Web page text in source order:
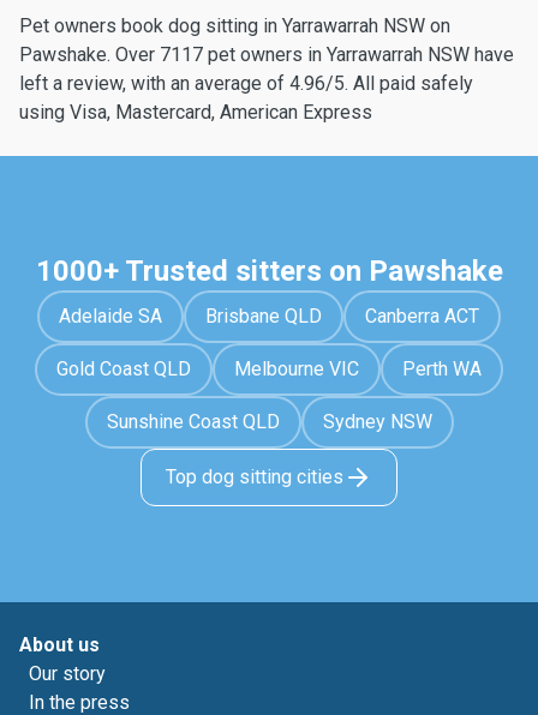
Pet owners book dog sitting in Yarrawarrah NSW on
Pawshake. Over 7117 pet owners in Yarrawarrah NSW have
left a review, with an average of 4.96/5. All paid safely
using Visa, Mastercard, American Express
1000+ Trusted sitters on Pawshake
Adelaide SA Brisbane QLD Canberra ACT
Gold Coast QLD Melbourne VIC Perth WA
Sunshine Coast QLD Sydney NSW
Top dog sitting cities
About us
Our story
In the press